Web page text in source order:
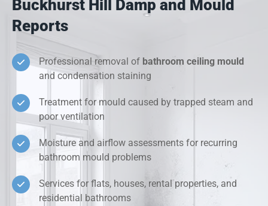
Buckhurst Hill Damp and Mould
Reports
Professional removal of bathroom ceiling mould
and condensation staining
Treatment for mould caused by trapped steam and
poor ventilation
Moisture and airflow assessments for recurring
bathroom mould problems
Services for flats, houses, rental properties, and
residential bathrooms